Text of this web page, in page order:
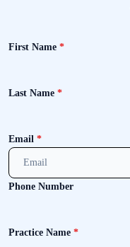
First Name *
Last Name *
Email *
Phone Number
Practice Name *